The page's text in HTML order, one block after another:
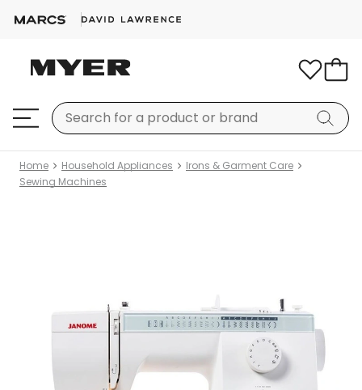
Home Household Appliances
Irons & Garment Care
Sewing Machines